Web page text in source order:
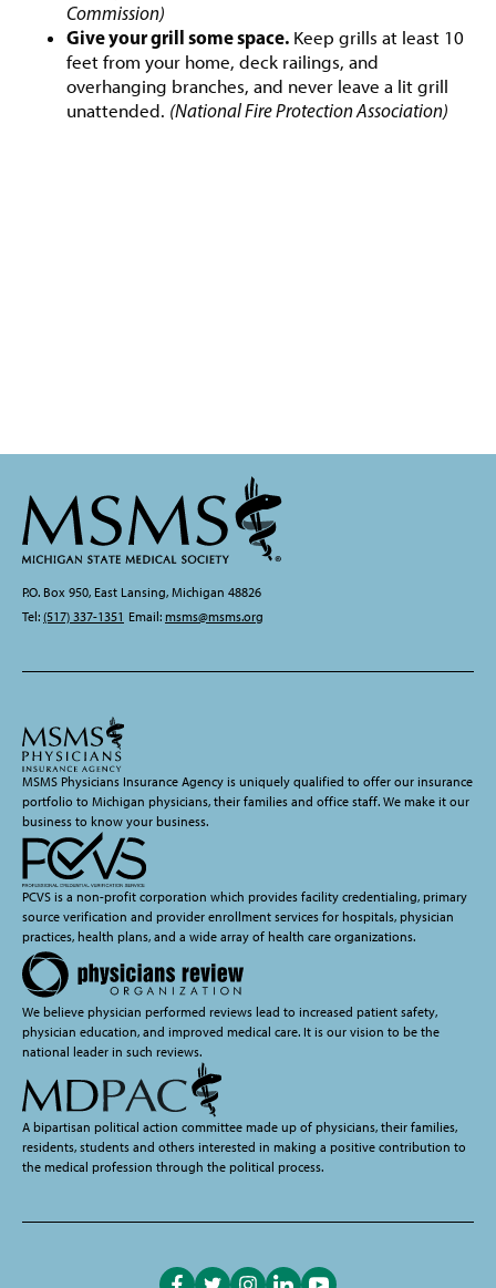
Commission)
Give your grill some space. Keep grills at least 10
feet from your home, deck railings, and
overhanging branches, and never leave a lit grill
unattended. (National Fire Protection Association)
P.O. Box 950, East Lansing, Michigan 48826
Tel: (517) 337-1351 Email: msms@msms.org
MSMS Physicians Insurance Agency is uniquely qualified to offer our insurance
portfolio to Michigan physicians, their families and office staff. We make it our
business to know your business.
PCVS is a non-profit corporation which provides facility credentialing, primary
source verification and provider enrollment services for hospitals, physician
practices, health plans, and a wide array of health care organizations.
We believe physician performed reviews lead to increased patient safety,
physician education, and improved medical care. It is our vision to be the
national leader in such reviews.
A bipartisan political action committee made up of physicians, their families,
residents, students and others interested in making a positive contribution to
the medical profession through the political process.
LikeFollowFollowFollowSubscribe